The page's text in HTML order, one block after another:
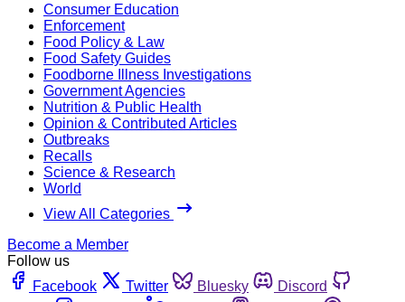
Consumer Education
Enforcement
Food Policy & Law
Food Safety Guides
Foodborne Illness Investigations
Government Agencies
Nutrition & Public Health
Opinion & Contributed Articles
Outbreaks
Recalls
Science & Research
World
View All Categories
Become a Member
Follow us
Facebook
Twitter Bluesky
Discord